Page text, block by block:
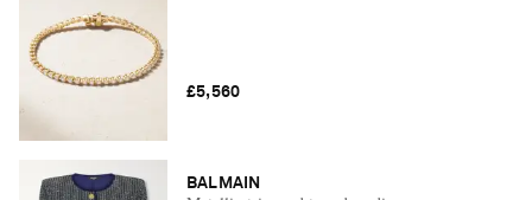
£5,560
BALMAIN